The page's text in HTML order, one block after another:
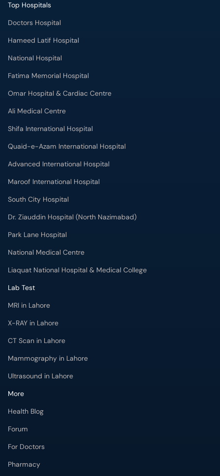
Top Hospitals
Doctors Hospital
Hameed Latif Hospital
National Hospital
Fatima Memorial Hospital
Omar Hospital & Cardiac Centre
Ali Medical Centre
Shifa International Hospital
Quaid-e-Azam International Hospital
Advanced International Hospital
Maroof International Hospital
South City Hospital
Dr. Ziauddin Hospital (North Nazimabad)
Park Lane Hospital
National Medical Centre
Liaquat National Hospital & Medical College
Lab Test
MRI in Lahore
X-RAY in Lahore
CT Scan in Lahore
Mammography in Lahore
Ultrasound in Lahore
More
Health Blog
Forum
For Doctors
Pharmacy